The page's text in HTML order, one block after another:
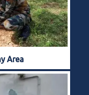
Area